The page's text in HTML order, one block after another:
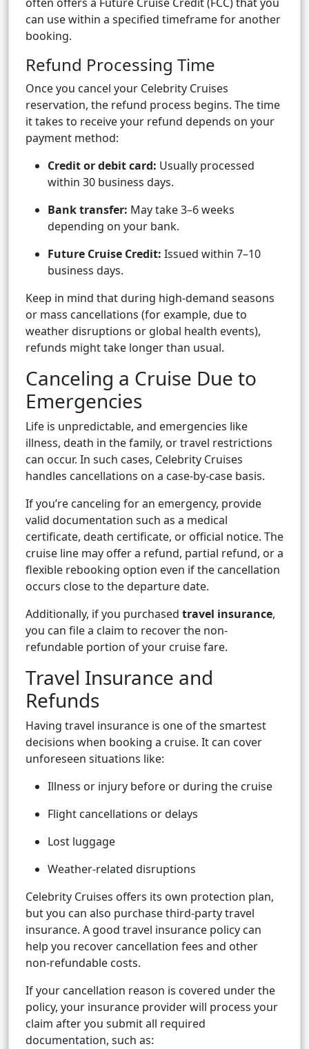
can use within a specified timeframe for another
booking.
Refund Processing Time
Once you cancel your Celebrity Cruises
reservation, the refund process begins. The time
it takes to receive your refund depends on your
payment method:
Credit or debit card: Usually processed
within 30 business days.
Bank transfer: May take 3–6 weeks
depending on your bank.
Future Cruise Credit: Issued within 7–10
business days.
Keep in mind that during high-demand seasons
or mass cancellations (for example, due to
weather disruptions or global health events),
refunds might take longer than usual.
Canceling a Cruise Due to
Emergencies
Life is unpredictable, and emergencies like
illness, death in the family, or travel restrictions
can occur. In such cases, Celebrity Cruises
handles cancellations on a case-by-case basis.
If you’re canceling for an emergency, provide
valid documentation such as a medical
certificate, death certificate, or official notice. The
cruise line may offer a refund, partial refund, or a
flexible rebooking option even if the cancellation
occurs close to the departure date.
Additionally, if you purchased travel insurance,
you can file a claim to recover the non-
refundable portion of your cruise fare.
Travel Insurance and
Refunds
Having travel insurance is one of the smartest
decisions when booking a cruise. It can cover
unforeseen situations like:
Illness or injury before or during the cruise
Flight cancellations or delays
Lost luggage
Weather-related disruptions
Celebrity Cruises offers its own protection plan,
but you can also purchase third-party travel
insurance. A good travel insurance policy can
help you recover cancellation fees and other
non-refundable costs.
If your cancellation reason is covered under the
policy, your insurance provider will process your
claim after you submit all required
documentation, such as: